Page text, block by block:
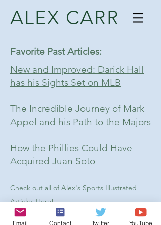
ALEX CARR
Favorite Past Articles:
New and Improved: Darick Hall
has his Sights Set on MLB
The Incredible Journey of Mark
Appel and his Path to the Majors
How the Phillies Could Have
Acquired Juan Soto
Check out all of Alex's Sports Illustrated
Articles Here!
Follow Alex on Twitter!
Email Contact Twitter YouTube